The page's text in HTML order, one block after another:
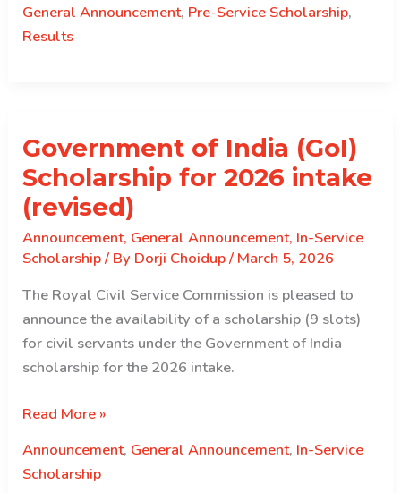
for
King’s
General Announcement, Pre-Service Scholarship,
Results
Government of India (GoI)
Scholarship for 2026 intake
(revised)
Announcement, General Announcement, In-Service
Scholarship/ By Dorji Choidup/ March 5, 2026
The Royal Civil Service Commission is pleased to
announce the availability of a scholarship (9 slots)
for civil servants under the Government of India
scholarship for the 2026 intake.
Government
India
(GoI)
Read More »
Announcement, General Announcement, In-Service
Scholarship